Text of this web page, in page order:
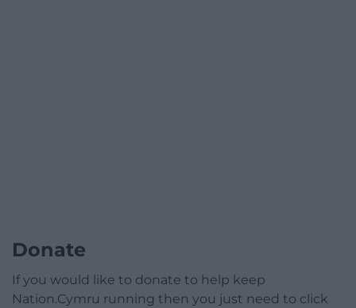
Donate
If you would like to donate to help keep
Nation.Cymru running then you just need to click